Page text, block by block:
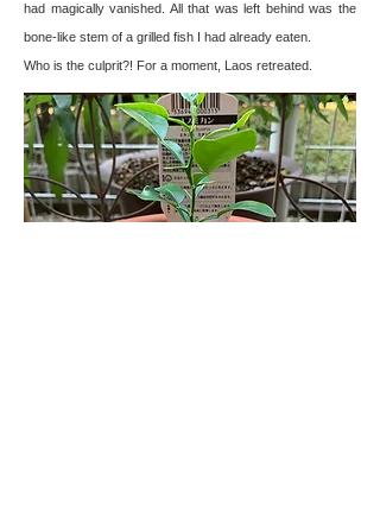
had magically vanished. All that was left behind was the
bone-like stem of a grilled fish I had already eaten.
Who is the culprit?! For a moment, Laos retreated.